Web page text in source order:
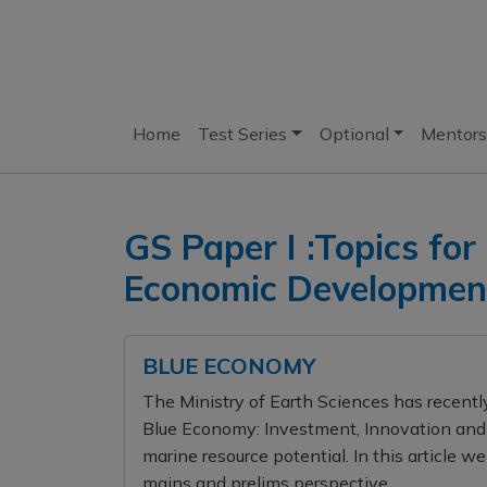
Home Test Series Optional
GS Paper I :Topics
Economic
BLUE ECONOMY
The Ministry of Earth Sciences has
Blue Economy: Investment, Innovation
marine resource potential. In this article
mains and prelims perspective.